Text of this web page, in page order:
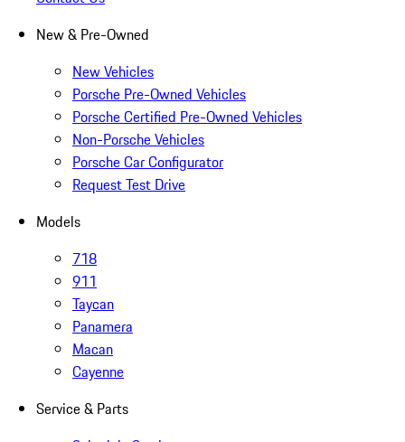
New & Pre-Owned
New Vehicles
Porsche Pre-Owned Vehicles
Porsche Certified Pre-Owned Vehicles
Non-Porsche Vehicles
Porsche Car Configurator
Request Test Drive
Models
718
911
Taycan
Panamera
Macan
Cayenne
Service & Parts